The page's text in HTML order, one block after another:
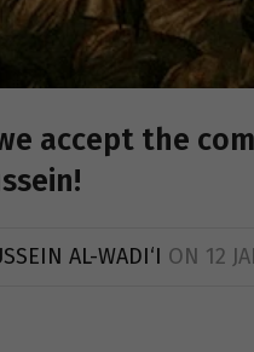
accept the
AL-WADI‘I ON 12